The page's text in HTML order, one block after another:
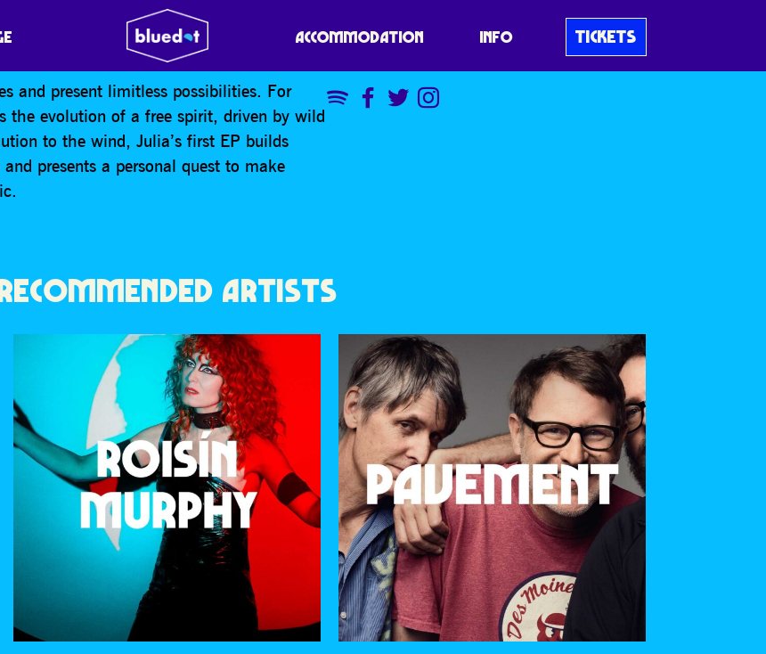
ACCOMMODATION INFO TICKETS
and present limitless possibilities. For
the evolution of a free spirit, driven by wild
to the wind, Julia’s first EP builds
presents a personal quest to make
RECOMMENDED ARTISTS